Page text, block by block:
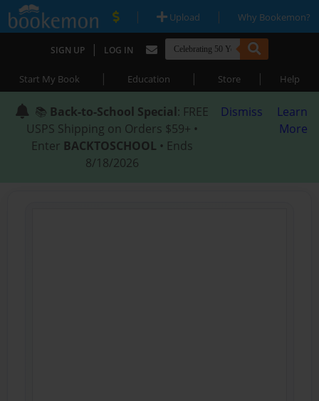
| Upload | Why Bookemon?
SIGN UP | LOG IN
Start My Book | Education | Store | Help
📚 Back-to-School Special: FREE
USPS Shipping on Orders $59+ •
Enter BACKTOSCHOOL • Ends
8/18/2026
Dismiss
Learn
More